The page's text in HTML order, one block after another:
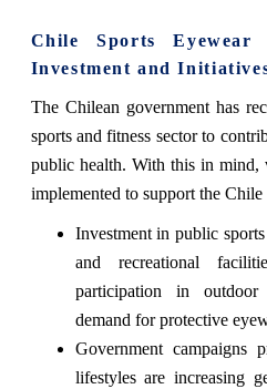
Chile Sports Eyewear
Investment and
The Chilean government has
sports and fitness sector to
public health. With this in mind,
implemented to support the
Investment in public
and recreational
participation in
demand for protective
Government campaigns
lifestyles are increasing